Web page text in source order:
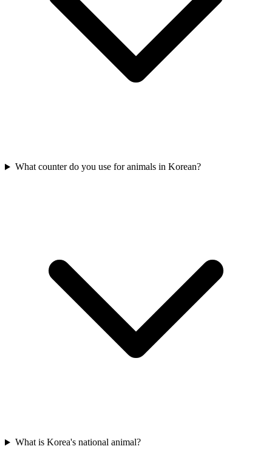
What counter do you use for animals in Korean?
What is Korea's national animal?